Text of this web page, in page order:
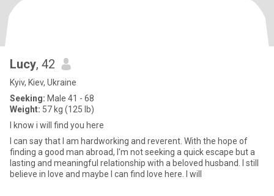
Lucy, 42
Kyiv, Kiev, Ukraine
Seeking: Male 41 - 68
Weight: 57 kg (125 lb)
I know i will find you here
I can say that I am hardworking and reverent. With the hope of
finding a good man abroad, I'm not seeking a quick escape but a
lasting and meaningful relationship with a beloved husband. I still
believe in love and maybe I can find love here. I will